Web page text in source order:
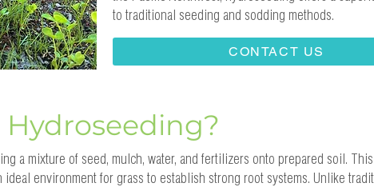
to traditional seeding and sodding methods.
CONTACT US
a mixture of seed, mulch, water, and fertilizers onto prepared soil.
environment for grass to establish strong root systems. Unlike